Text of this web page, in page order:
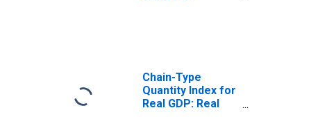
Chain-Type
Quantity Index for
Real GDP: Real